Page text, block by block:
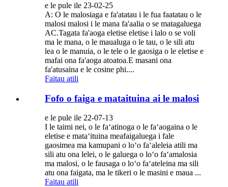
e le pule ile 23-02-25
A: O le malosiaga e fa'atatau i le fua faatatau o le
malosi malosi i le mana fa'aalia o se matagaluega
AC.Tagata fa'aoga eletise eletise i lalo o se voli
ma le mana, o le maualuga o le tau, o le sili atu
lea o le manuia, o le tele o le gaosiga o le eletise e
mafai ona fa'aoga atoatoa.E masani ona
fa'atusaina e le cosine phi....
Faitau atili
Fofo o faiga e mataituina ai le malosi
e le pule ile 22-07-13
I le taimi nei, o le faʻatinoga o le faʻaogaina o le
eletise e mataʻituina meafaigaluega i fale
gaosimea ma kamupani o loʻo faʻaleleia atili ma
sili atu ona lelei, o le galuega o loʻo faʻamalosia
ma malosi, o le fausaga o loʻo faʻateleina ma sili
atu ona faigata, ma le tikeri o le masini e maua ...
Faitau atili